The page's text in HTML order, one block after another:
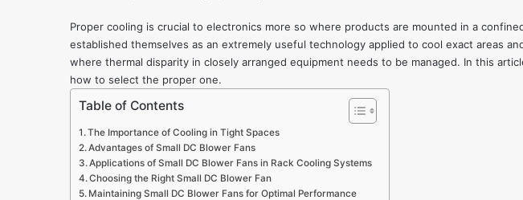
Proper cooling is crucial to electronics more so where products are mounted in a
established themselves as an extremely useful technology applied to cool exact areas
where thermal disparity in closely arranged equipment needs to be managed. In this
how to select the proper one.
Table of Contents
The Importance of Cooling in Tight Spaces
Advantages of Small DC Blower Fans
Applications of Small DC Blower Fans in Rack Cooling Systems
Choosing the Right Small DC Blower Fan
Maintaining Small DC Blower Fans for Optimal Performance